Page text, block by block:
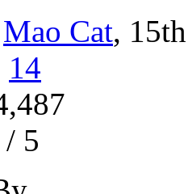
Mao Cat,
14
5